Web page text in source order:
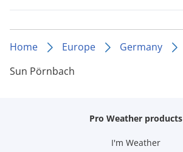
Home Europe Germany
Sun Pörnbach
Pro Weather products
I'm Weather